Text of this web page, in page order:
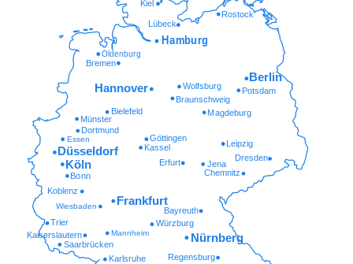
Regensburg
Karlsruhe
Saarbrücken
Kaiserslautern Mannheim
Würzburg
Trier
Wiesbaden Bayreuth
Koblenz
Chemnitz
Bonn
Erfurt Jena
Dresden
Kassel
Göttingen
Essen
Dortmund
Münster
Magdeburg
Bielefeld
Braunschweig
Potsdam
Wolfsburg
Oldenburg
Lübeck
Rostock
Kiel
Nürnberg
Frankfurt
Köln
Düsseldorf
Leipzig
Hannover
Berlin
Bremen
Hamburg